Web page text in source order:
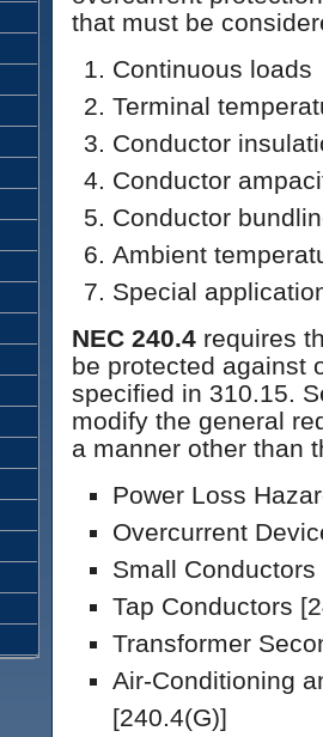
that must be
Continuous loads
Terminal
Conductor
Conductor
Conductor
Ambient
Special
NEC 240.4 requires
be protected against
specified in 310.15.
modify the general
a manner other than
Power Loss
Overcurrent
Small
Tap Conductors
Transformer
Air-Conditioning
[240.4(G)]